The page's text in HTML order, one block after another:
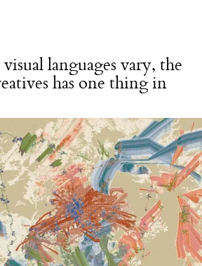
languages vary, the
has one thing in